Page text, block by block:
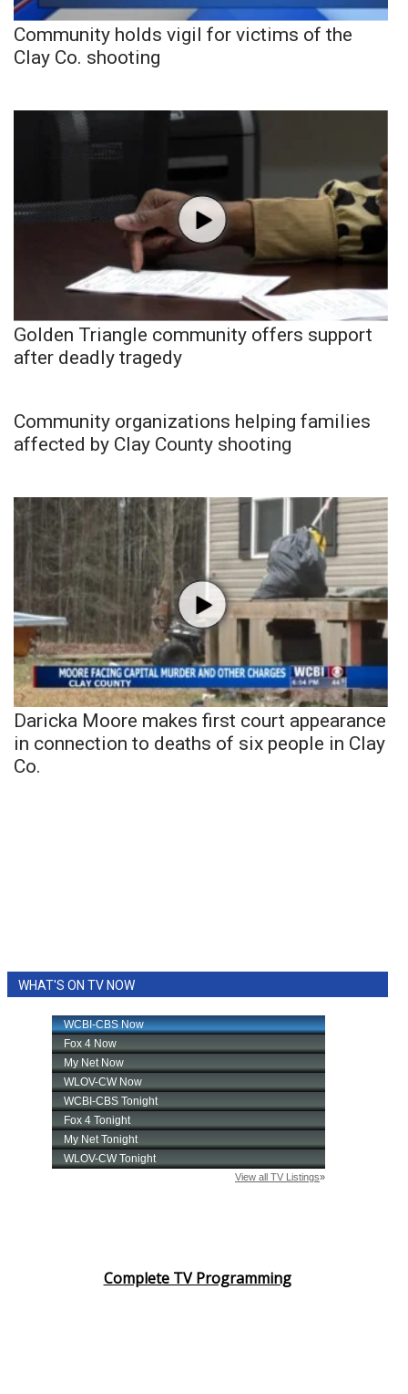
Community holds vigil for victims of the
Clay Co. shooting
Golden Triangle community offers support
after deadly tragedy
Community organizations helping families
affected by Clay County shooting
Daricka Moore makes first court appearance
in connection to deaths of six people in Clay
Co.
WHAT'S ON TV NOW
Complete TV Programming